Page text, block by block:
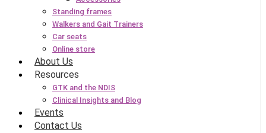
Standing frames
Walkers and Gait Trainers
Car seats
Online store
About Us
Resources
GTK and the NDIS
Clinical Insights and Blog
Events
Contact Us